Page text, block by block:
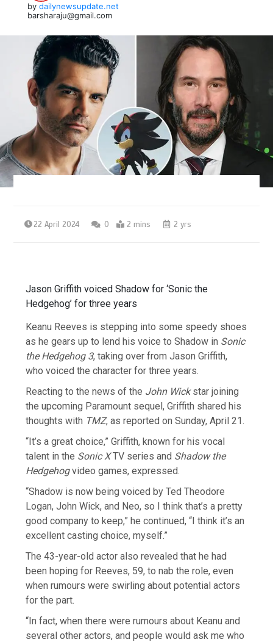
by dailynewsupdate.net
barsharaju@gmail.com
22 April 2024 0 2 mins 2 yrs
Jason Griffith voiced Shadow for ‘Sonic the
Hedgehog’ for three years
Keanu Reeves is stepping into some speedy shoes
as he gears up to lend his voice to Shadow in Sonic
the Hedgehog 3, taking over from Jason Griffith,
who voiced the character for three years.
Reacting to the news of the John Wickstar joining
the upcoming Paramount sequel, Griffith shared his
thoughts with TMZ, as reported on Sunday, April 21.
“It’s a great choice,” Griffith, known for his vocal
talent in the Sonic XTV series and Shadow the
Hedgehogvideo games, expressed.
“Shadow is now being voiced by Ted Theodore
Logan, John Wick, and Neo, so I think that’s a pretty
good company to keep,” he continued, “I think it’s an
excellent casting choice, myself.”
The 43-year-old actor also revealed that he had
been hoping for Reeves, 59, to nab the role, even
when rumours were swirling about potential actors
for the part.
“In fact, when there were rumours about Keanu and
several other actors, and people would ask me who